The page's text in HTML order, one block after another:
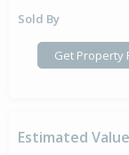
Sold By
Get Property
Estimated